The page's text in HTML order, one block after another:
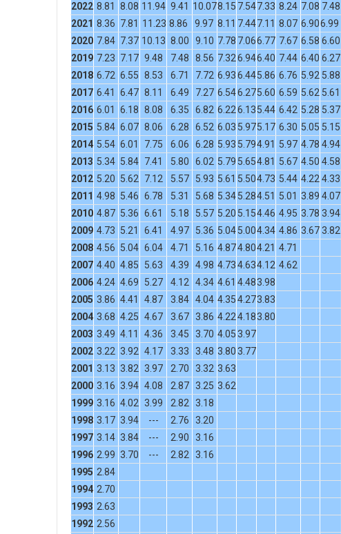
2022 8.81 8.08 11.94 9.41 10.078.15 7.547.33 8.24 7.08 7.48
2021 8.36 7.81 11.23 8.86 9.97 8.11 7.447.11 8.07 6.906.99
2020 7.84 7.37 10.13 8.00 9.10 7.78 7.066.77 7.67 6.58 6.60
2019 7.23 7.17 9.48 7.48 8.56 7.326.946.40 7.44 6.40 6.27
2018 6.72 6.55 8.53 6.71 7.72 6.936.445.86 6.76 5.92 5.88
2017 6.41 6.47 8.11 6.49 7.27 6.546.275.60 6.59 5.62 5.61
2016 6.01 6.18 8.08 6.35 6.82 6.226.135.44 6.42 5.28 5.37
2015 5.84 6.07 8.06 6.28 6.52 6.03 5.975.17 6.30 5.05 5.15
2014 5.54 6.01 7.75 6.06 6.28 5.93 5.794.91 5.97 4.78 4.94
2013 5.34 5.84 7.41 5.80 6.02 5.79 5.654.81 5.67 4.50 4.58
2012 5.20 5.62 7.12 5.57 5.93 5.61 5.504.73 5.44 4.22 4.33
2011 4.98 5.46 6.78 5.31 5.68 5.345.284.51 5.01 3.89 4.07
2010 4.87 5.36 6.61 5.18 5.57 5.20 5.154.46 4.95 3.78 3.94
2009 4.73 5.21 6.41 4.97 5.36 5.045.004.34 4.86 3.673.82
2008 4.56 5.04 6.04 4.71 5.16 4.874.804.21 4.71
2007 4.40 4.85 5.63 4.39 4.98 4.734.634.12 4.62
2006 4.24 4.69 5.27 4.12 4.34 4.61 4.483.98
2005 3.86 4.41 4.87 3.84 4.04 4.354.273.83
2004 3.68 4.25 4.67 3.67 3.86 4.224.183.80
2003 3.49 4.11 4.36 3.45 3.70 4.053.97
2002 3.22 3.92 4.17 3.33 3.48 3.803.77
2001 3.13 3.82 3.97 2.70 3.32 3.63
2000 3.16 3.94 4.08 2.87 3.25 3.62
1999 3.16 4.02 3.99 2.82
3.18
1998 3.17 3.94 --- 2.76
3.20
1997 3.14 3.84 --- 2.90
3.16
1996 2.99 3.70 --- 2.82
3.16
1995 2.84
1994 2.70
1993 2.63
1992 2.56